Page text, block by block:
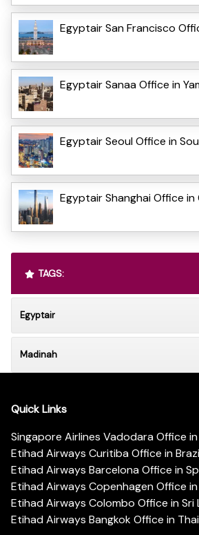
Egyptair San Francisco
Egyptair Sanaa Office in
Egyptair Seoul Office in
Egyptair Shanghai Office in
TAGS:
Egyptair
Madinah
Quick Links
Singapore Airlines Vadodara Office
Etihad Airways Curitiba Office in
Etihad Airways Barcelona Office in
Etihad Airways Copenhagen Office
Etihad Airways Colombo Office in Sri
Etihad Airways Bangkok Office in